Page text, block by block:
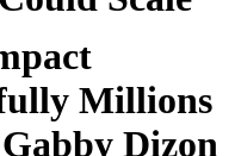
Millions
Dizon